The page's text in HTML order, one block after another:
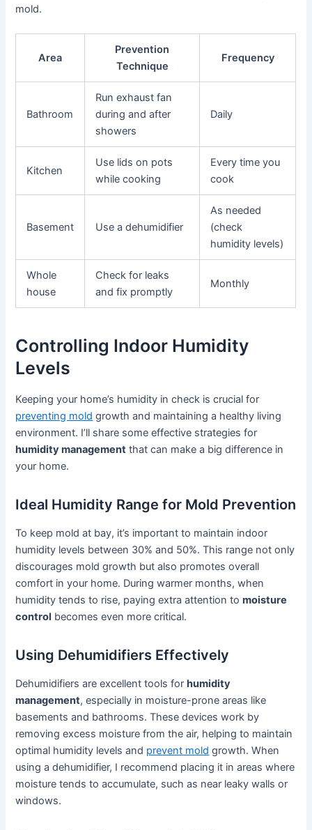
mold.
Area
Prevention
Technique
Frequency
Bathroom
Run exhaust fan
during and after
showers
Daily
Kitchen
Use lids on pots
while cooking
Every time you
cook
Basement Use a dehumidifier
As needed
(check
humidity levels)
Whole
house
Check for leaks
and fix promptly
Monthly
Controlling Indoor Humidity
Levels
Keeping your home’s humidity in check is crucial for
preventing mold growth and maintaining a healthy living
environment. I’ll share some effective strategies for
humidity management that can make a big difference in
your home.
Ideal Humidity Range for Mold Prevention
To keep mold at bay, it’s important to maintain indoor
humidity levels between 30% and 50%. This range not only
discourages mold growth but also promotes overall
comfort in your home. During warmer months, when
humidity tends to rise, paying extra attention tomoisture
control becomes even more critical.
Using Dehumidifiers Effectively
Dehumidifiers are excellent tools for humidity
management, especially in moisture-prone areas like
basements and bathrooms. These devices work by
removing excess moisture from the air, helping to maintain
optimal humidity levels and prevent mold growth. When
using a dehumidifier, I recommend placing it in areas where
moisture tends to accumulate, such as near leaky walls or
windows.